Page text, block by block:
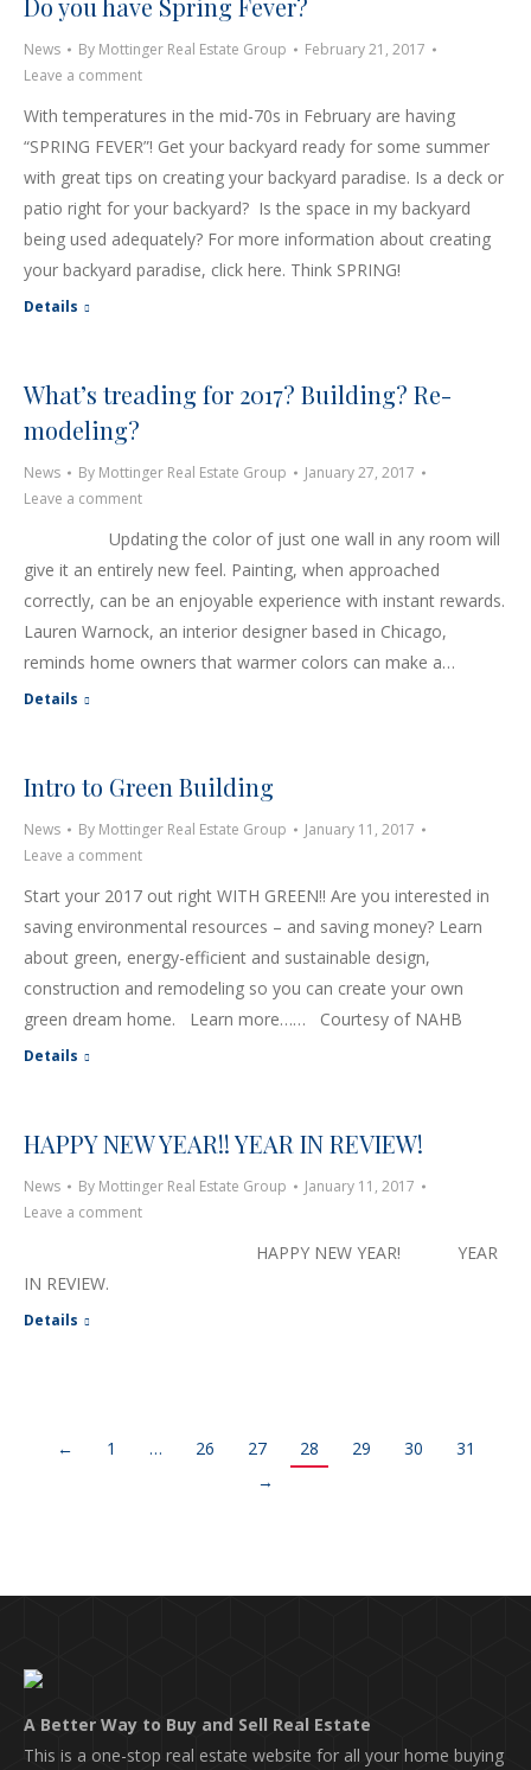
Do you have Spring Fever?
News By Mottinger Real Estate Group
February 21, 2017
Leave a comment
With temperatures in the mid-70s in February are having
“SPRING FEVER”! Get your backyard ready for some summer
with great tips on creating your backyard paradise. Is a deck or
patio right for your backyard? Is the space in my backyard
being used adequately? For more information about creating
your backyard paradise, click here. Think SPRING!
Details
What’s treading for 2017? Building? Re-
modeling?
News By Mottinger Real Estate Group
January 27, 2017
Leave a comment
Updating the color of just one wall in any room will
give it an entirely new feel. Painting, when approached
correctly, can be an enjoyable experience with instant rewards.
Lauren Warnock, an interior designer based in Chicago,
reminds home owners that warmer colors can make a…
Details
Intro to Green Building
News By Mottinger Real Estate Group
January 11, 2017
Leave a comment
Start your 2017 out right WITH GREEN!! Are you interested in
saving environmental resources – and saving money? Learn
about green, energy-efficient and sustainable design,
construction and remodeling so you can create your own
green dream home. Learn more…… Courtesy of NAHB
Details
HAPPY NEW YEAR!! YEAR IN REVIEW!
News By Mottinger Real Estate Group
January 11, 2017
Leave a comment
HAPPY NEW YEAR! YEAR
IN REVIEW.
Details
← 1 … 26 27 28 29 30
31
→
A Better Way to Buy and Sell Real Estate
This is a one-stop real estate website for all your home buying